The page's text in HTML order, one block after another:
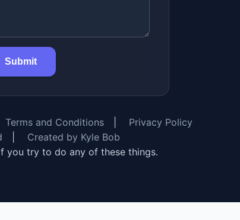
Submit
Terms and Conditions
Privacy Policy
Created by Kyle Bob
you try to do any of these things.